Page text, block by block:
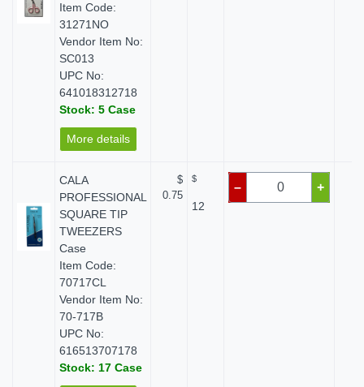
Item Code:
31271NO
Vendor Item No:
SC013
UPC No:
641018312718
Stock: 5 Case
More details
CALA
PROFESSIONAL
SQUARE TIP
TWEEZERS
Case
Item Code:
70717CL
Vendor Item No:
70-717B
UPC No:
616513707178
Stock: 17 Case
$
0.75
$
12
– +